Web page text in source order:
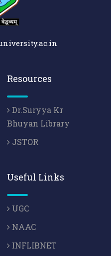
Resources
Dr.Suryya Kr
Bhuyan Library
JSTOR
Useful Links
UGC
NAAC
INFLIBNET